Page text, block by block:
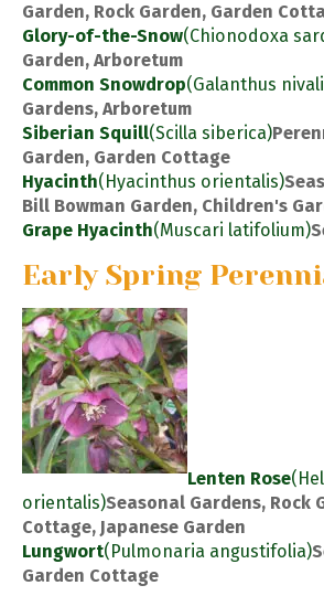
Garden, Rock Garden, Garden
Glory-of-the-Snow(Chionodoxa
Garden, Arboretum
Common Snowdrop(Galanthus
Gardens, Arboretum
Siberian Squill(Scilla siberica)
Garden, Garden Cottage
Hyacinth(Hyacinthus orientalis)
Bill Bowman Garden, Children's
Grape Hyacinth(Muscari latifolium)
Early Spring
Lenten Rose
orientalis)Seasonal Gardens, Rock
Cottage, Japanese Garden
Lungwort(Pulmonaria angustifolia)
Garden Cottage